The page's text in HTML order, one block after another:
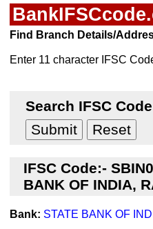
Find Branch Details/
Enter 11 character IFSC
Search IFSC Code
IFSC Code:-
BANK OF INDIA,
Bank: STATE BANK OF